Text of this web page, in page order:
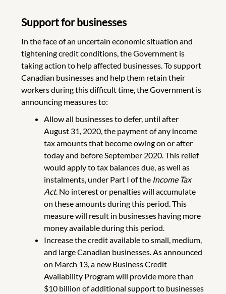
Support for businesses
In the face of an uncertain economic situation and
tightening credit conditions, the Government is
taking action to help affected businesses. To support
Canadian businesses and help them retain their
workers during this difficult time, the Government is
announcing measures to:
Allow all businesses to defer, until after
August 31, 2020, the payment of any income
tax amounts that become owing on or after
today and before September 2020. This relief
would apply to tax balances due, as well as
instalments, under Part I of the Income Tax
Act. No interest or penalties will accumulate
on these amounts during this period. This
measure will result in businesses having more
money available during this period.
Increase the credit available to small, medium,
and large Canadian businesses. As announced
on March 13, a new Business Credit
Availability Program will provide more than
$10 billion of additional support to businesses